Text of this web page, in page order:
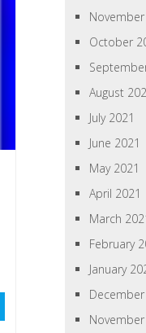
November
October
August
July 2021
June 2021
May 2021
April 2021
March
February
January